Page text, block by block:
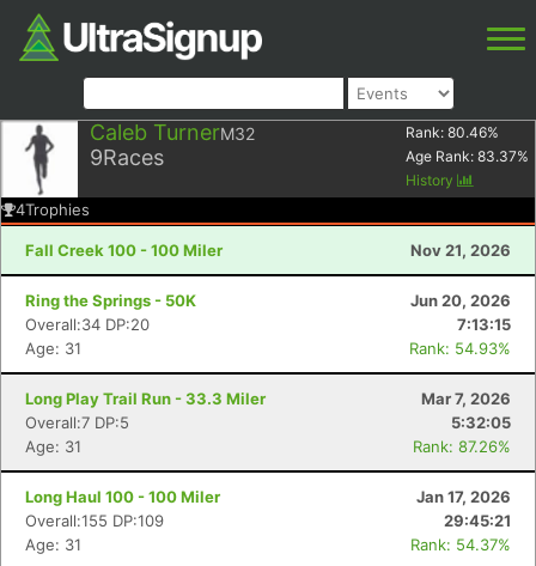
Caleb TurnerM32
9Races
Rank: 80.46%
Age Rank: 83.37%
History
4Trophies
Fall Creek 100 - 100 Miler Nov 21, 2026
Ring the Springs - 50K
Jun 20, 2026
Overall:34 DP:20
7:13:15
Age: 31
Rank: 54.93%
Long Play Trail Run - 33.3 Miler
Mar 7, 2026
Overall:7 DP:5
5:32:05
Age: 31
Rank: 87.26%
Long Haul 100 - 100 Miler
Jan 17, 2026
Overall:155 DP:109
29:45:21
Age: 31
Rank: 54.37%